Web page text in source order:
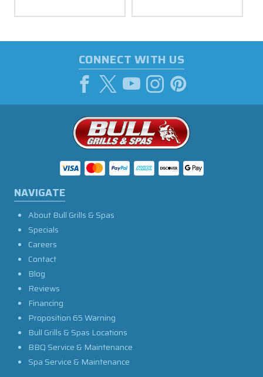
CONNECT WITH US
NAVIGATE
About Bull Grills & Spas
Specials
Careers
Contact
Blog
Reviews
Financing
Proposition 65 Warning
Bull Grills & Spas Locations
BBQ Service & Maintenance
Spa Service & Maintenance